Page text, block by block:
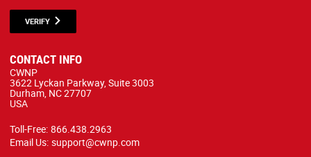
VERIFY
CONTACT INFO
CWNP
3622 Lyckan Parkway, Suite 3003
Durham, NC 27707
USA
Toll-Free: 866.438.2963
Email Us: support@cwnp.com